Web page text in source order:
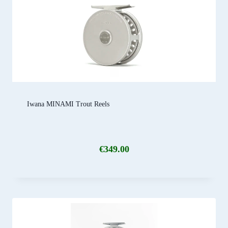
Iwana MINAMI Trout Reels
€349.00